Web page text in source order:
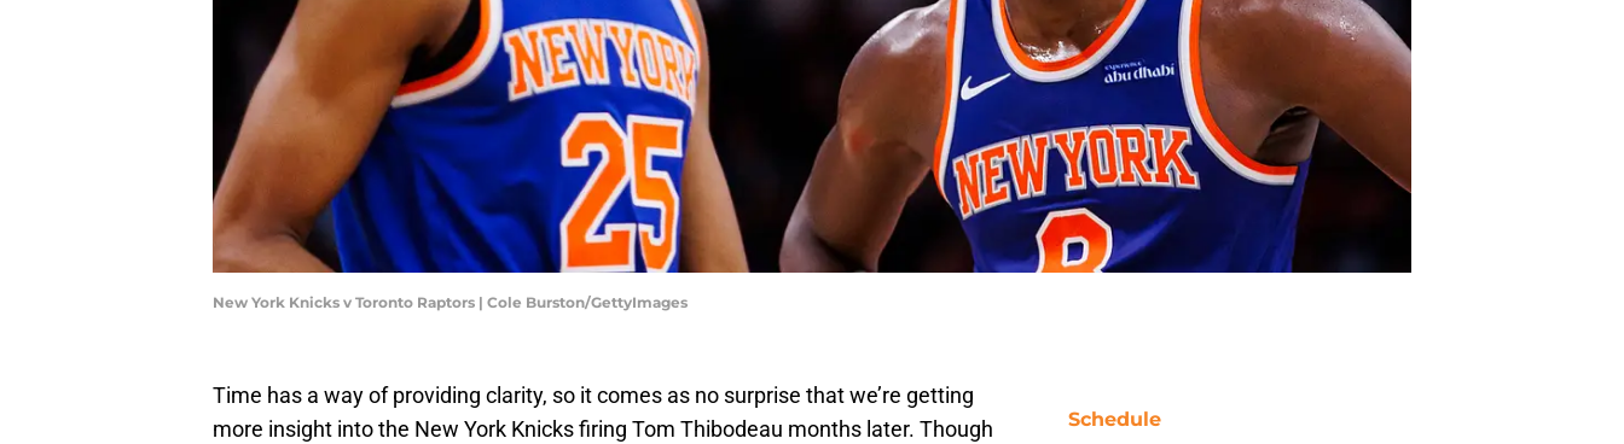
New York Knicks v Toronto Raptors | Cole Burston/GettyImages
Time has a way of providing clarity, so it comes as no surprise that we’re getting
more insight into the New York Knicks firing Tom Thibodeau months later. Though
Schedule